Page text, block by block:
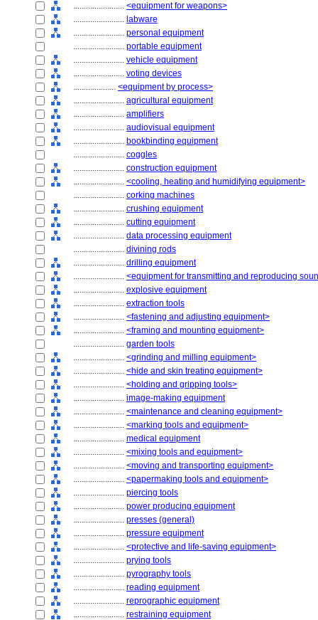
........................ <equipment for weapons>
........................ labware
........................ personal equipment
........................ portable equipment
........................ vehicle equipment
........................ voting devices
.................... <equipment by process>
........................ agricultural equipment
........................ amplifiers
........................ audiovisual equipment
........................ bookbinding equipment
........................ coggles
........................ construction equipment
........................ <cooling, heating and humidifying equipment>
........................ corking machines
........................ crushing equipment
........................ cutting equipment
........................ data processing equipment
........................ divining rods
........................ drilling equipment
........................ <equipment for transmitting and reproducing
........................ explosive equipment
........................ extraction tools
........................ <fastening and adjusting equipment>
........................ <framing and mounting equipment>
........................ garden tools
........................ <grinding and milling equipment>
........................ <hide and skin treating equipment>
........................ <holding and gripping tools>
........................ image-making equipment
........................ <maintenance and cleaning equipment>
........................ <marking tools and equipment>
........................ medical equipment
........................ <mixing tools and equipment>
........................ <moving and transporting equipment>
........................ <papermaking tools and equipment>
........................ piercing tools
........................ power producing equipment
........................ presses (general)
........................ pressure equipment
........................ <protective and life-saving equipment>
........................ prying tools
........................ pyrography tools
........................ reading equipment
........................ reprographic equipment
........................ restraining equipment